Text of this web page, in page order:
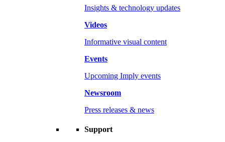
Insights & technology updates
Videos
Informative visual content
Events
Upcoming Imply events
Newsroom
Press releases & news
Support